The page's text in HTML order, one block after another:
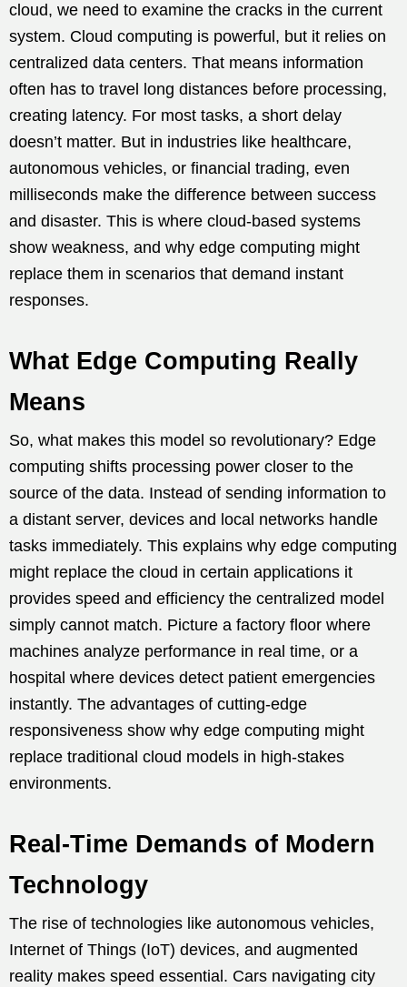
cloud, we need to examine the cracks in the current
system. Cloud computing is powerful, but it relies on
centralized data centers. That means information
often has to travel long distances before processing,
creating latency. For most tasks, a short delay
doesn’t matter. But in industries like healthcare,
autonomous vehicles, or financial trading, even
milliseconds make the difference between success
and disaster. This is where cloud-based systems
show weakness, and why edge computing might
replace them in scenarios that demand instant
responses.
What Edge Computing Really
Means
So, what makes this model so revolutionary? Edge
computing shifts processing power closer to the
source of the data. Instead of sending information to
a distant server, devices and local networks handle
tasks immediately. This explains why edge computing
might replace the cloud in certain applications it
provides speed and efficiency the centralized model
simply cannot match. Picture a factory floor where
machines analyze performance in real time, or a
hospital where devices detect patient emergencies
instantly. The advantages of cutting-edge
responsiveness show why edge computing might
replace traditional cloud models in high-stakes
environments.
Real-Time Demands of Modern
Technology
The rise of technologies like autonomous vehicles,
Internet of Things (IoT) devices, and augmented
reality makes speed essential. Cars navigating city